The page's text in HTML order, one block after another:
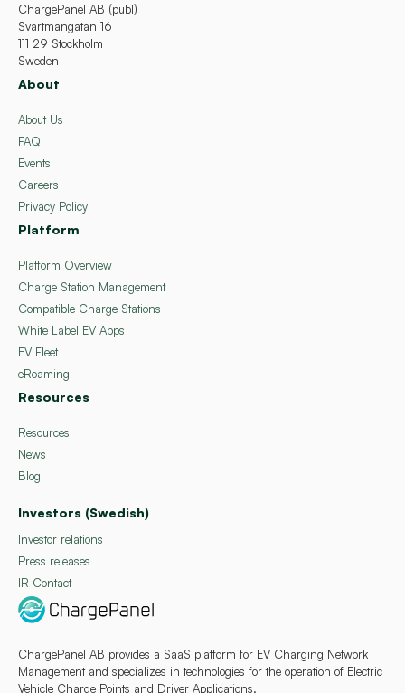
ChargePanel AB provides a SaaS platform for EV Charging Network
Management and specializes in technologies for the operation of Electric
Vehicle Charge Points and Driver Applications.
ChargePanel AB (publ)
Svartmangatan 16
111 29 Stockholm
Sweden
About
About Us
FAQ
Events
Careers
Privacy Policy
Platform
Platform Overview
Charge Station Management
Compatible Charge Stations
White Label EV Apps
EV Fleet
eRoaming
Resources
Resources
News
Blog
Investors (Swedish)
Investor relations
Press releases
IR Contact